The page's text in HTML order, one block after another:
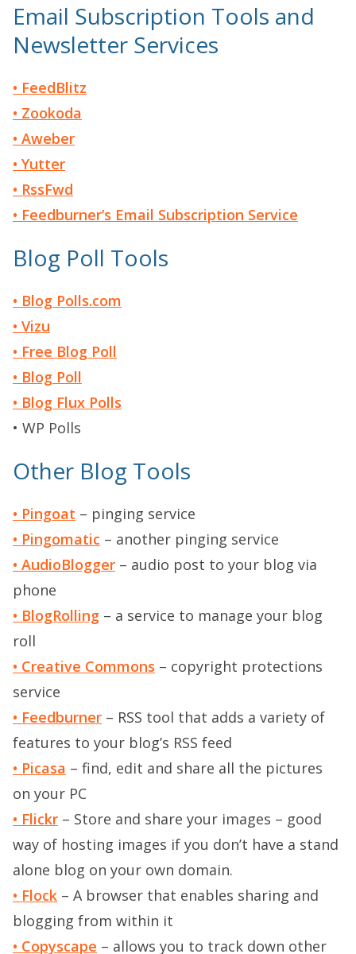
Email Subscription Tools and
Newsletter Services
• FeedBlitz
• Zookoda
• Aweber
• Yutter
• RssFwd
• Feedburner’s Email Subscription Service
Blog Poll Tools
• Blog Polls.com
• Vizu
• Free Blog Poll
• Blog Poll
• Blog Flux Polls
• WP Polls
Other Blog Tools
• Pingoat – pinging service
• Pingomatic – another pinging service
• AudioBlogger – audio post to your blog via
phone
• BlogRolling – a service to manage your blog
roll
• Creative Commons – copyright protections
service
• Feedburner – RSS tool that adds a variety of
features to your blog’s RSS feed
• Picasa – find, edit and share all the pictures
on your PC
• Flickr – Store and share your images – good
way of hosting images if you don’t have a stand
alone blog on your own domain.
• Flock – A browser that enables sharing and
blogging from within it
• Copyscape – allows you to track down other